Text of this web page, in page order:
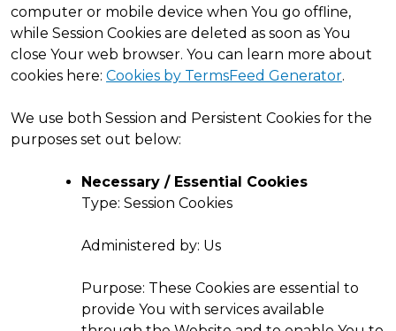
computer or mobile device when You go offline,
while Session Cookies are deleted as soon as You
close Your web browser. You can learn more about
cookies here: Cookies by TermsFeed Generator.
We use both Session and Persistent Cookies for the
purposes set out below:
Necessary / Essential Cookies
Type: Session Cookies
Administered by: Us
Purpose: These Cookies are essential to
provide You with services available